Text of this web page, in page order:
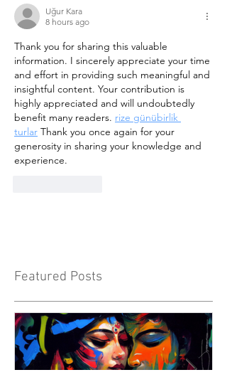
Uğur Kara
8 hours ago
Thank you for sharing this valuable
information. I sincerely appreciate your time
and effort in providing such meaningful and
insightful content. Your contribution is
highly appreciated and will undoubtedly
benefit many readers. rize günübirlik
turlar Thank you once again for your
generosity in sharing your knowledge and
experience.
Featured Posts